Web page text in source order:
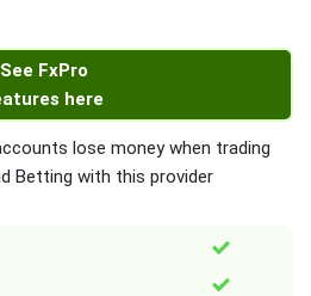
See FxPro
here
lose money when trading
Betting with this provider